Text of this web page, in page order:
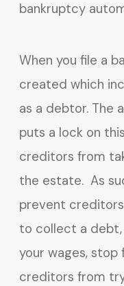
bankruptcy
When you file a
created which
as a debtor. The
puts a lock on
creditors from
the estate. As
prevent
to collect a
your wages,
creditors from